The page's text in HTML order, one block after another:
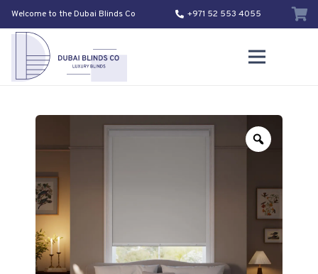
Welcome to the Dubai Blinds Co +971 52 553 4055
Zoom